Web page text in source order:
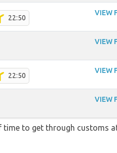
22:50
VIEW
VIEW
22:50
VIEW
VIEW
time to get through customs